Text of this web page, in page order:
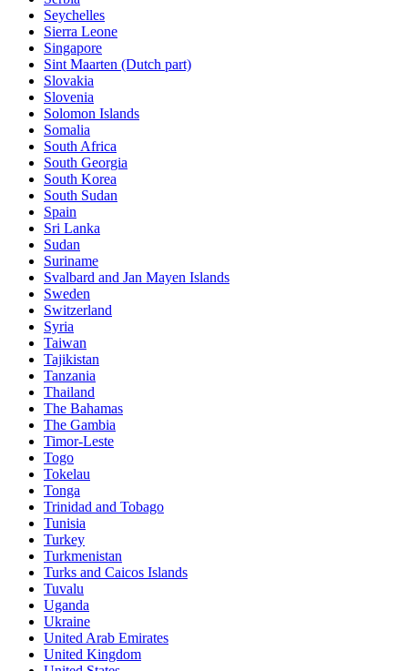
Seychelles
Sierra Leone
Singapore
Sint Maarten (Dutch part)
Slovakia
Slovenia
Solomon Islands
Somalia
South Africa
South Georgia
South Korea
South Sudan
Spain
Sri Lanka
Sudan
Suriname
Svalbard and Jan Mayen Islands
Sweden
Switzerland
Syria
Taiwan
Tajikistan
Tanzania
Thailand
The Bahamas
The Gambia
Timor-Leste
Togo
Tokelau
Tonga
Trinidad and Tobago
Tunisia
Turkey
Turkmenistan
Turks and Caicos Islands
Tuvalu
Uganda
Ukraine
United Arab Emirates
United Kingdom